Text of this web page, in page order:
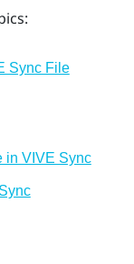
Sync File
in VIVE Sync